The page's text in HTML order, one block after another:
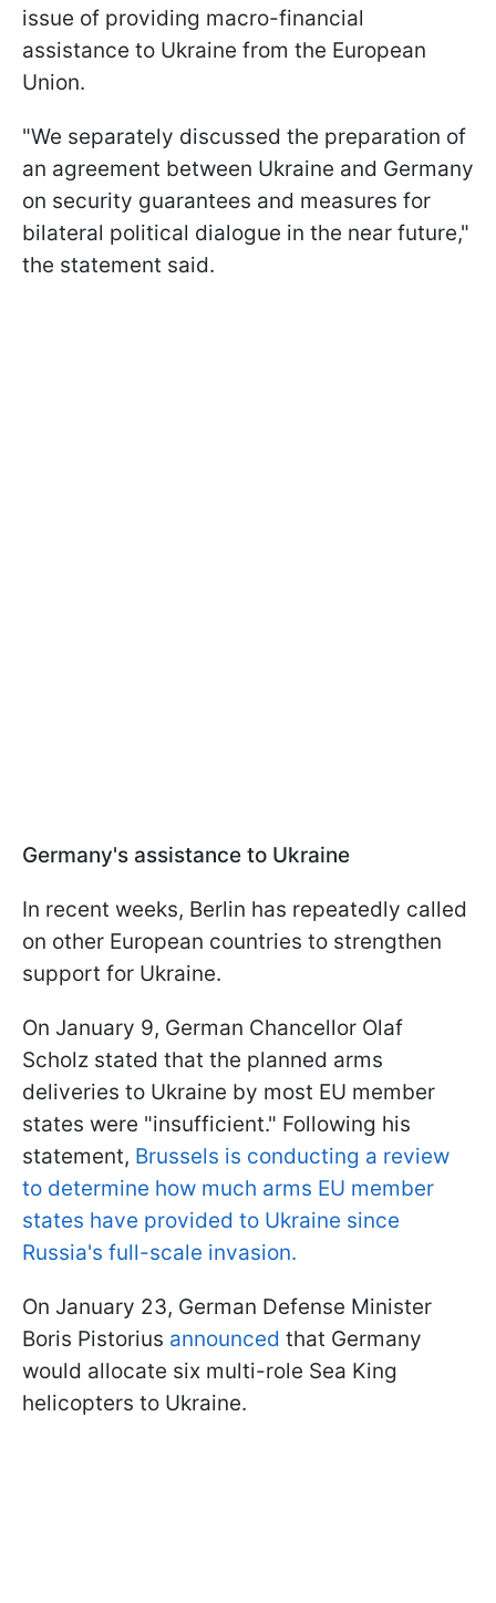
issue of providing macro-financial
assistance to Ukraine from the European
Union.
"We separately discussed the preparation of
an agreement between Ukraine and Germany
on security guarantees and measures for
bilateral political dialogue in the near future,"
the statement said.
Germany's assistance to Ukraine
In recent weeks, Berlin has repeatedly called
on other European countries to strengthen
support for Ukraine.
On January 9, German Chancellor Olaf
Scholz stated that the planned arms
deliveries to Ukraine by most EU member
states were "insufficient." Following his
statement, Brussels is conducting a review
to determine how much arms EU member
states have provided to Ukraine since
Russia's full-scale invasion.
On January 23, German Defense Minister
Boris Pistorius announced that Germany
would allocate six multi-role Sea King
helicopters to Ukraine.